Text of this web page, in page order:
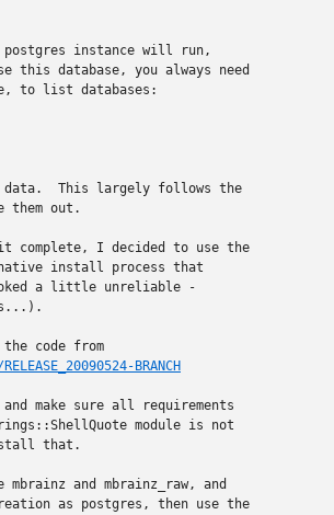
postgres instance will run,
this database, you always need
to list databases:
data.  This largely follows the
them out.
complete, I decided to use the
install process that
a little unreliable -
BRANCH
make sure all requirements
module is not
that.
and mbrainz_raw, and
as postgres, then use the